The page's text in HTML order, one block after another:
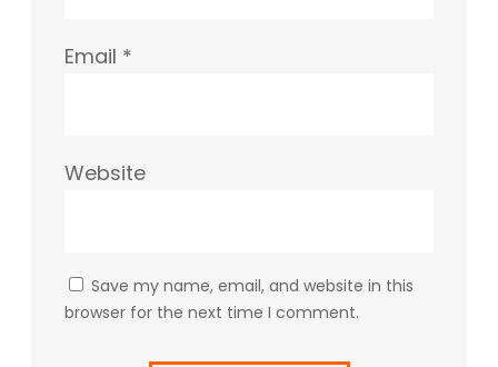
Email *
Website
Save my name, email, and website in this
browser for the next time I comment.